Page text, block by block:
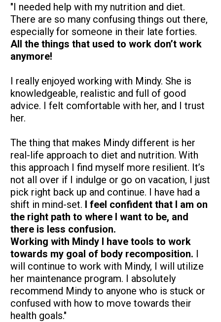
"I needed help with my nutrition and diet.
There are so many confusing things out there,
All the things that used to work don’t work
anymore!
I really enjoyed working with Mindy. She is
knowledgeable, realistic and full of good
advice. I felt comfortable with her, and I trust
her.
The thing that makes Mindy different is her
real-life approach to diet and nutrition. With
this approach I find myself more resilient. It’s
not all over if I indulge or go on vacation, I just
pick right back up and continue. I have had a
shift in mind-set. I feel confident that I am on
the right path to where I want to be, and
there is less confusion.
Working with Mindy I have tools to work
towards my goal of body recomposition. I
will continue to work with Mindy, I will utilize
her maintenance program. I absolutely
recommend Mindy to anyone who is stuck or
confused with how to move towards their
health goals."